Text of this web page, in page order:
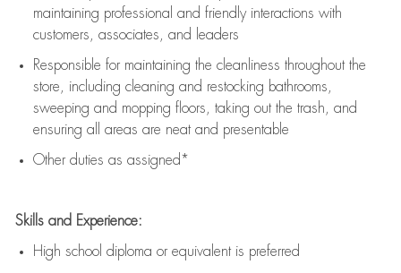
maintaining professional and friendly interactions with
customers, associates, and leaders
Responsible for maintaining the cleanliness throughout the
store, including cleaning and restocking bathrooms,
sweeping and mopping floors, taking out the trash, and
ensuring all areas are neat and presentable
Other duties as assigned*
Skills and Experience:
High school diploma or equivalent is preferred